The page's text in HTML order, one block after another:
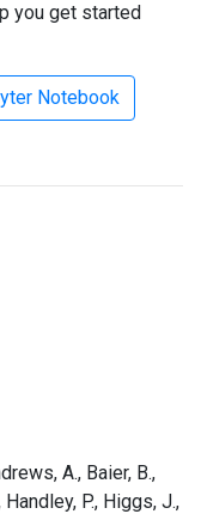
you get started
Notebook
A., Baier, B.,
Handley, P., Higgs, J.,